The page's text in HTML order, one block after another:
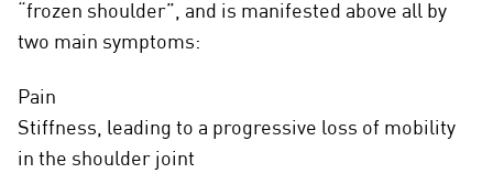
“frozen shoulder”, and is manifested above all by
two main symptoms:
Pain
Stiffness, leading to a progressive loss of mobility
in the shoulder joint